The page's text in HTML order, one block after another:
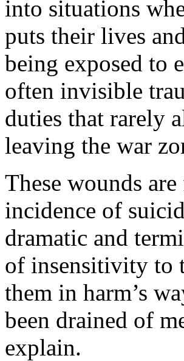
into situations
puts their lives
being exposed to
often invisible
duties that rarely
leaving the war
These wounds
incidence of
dramatic and
of insensitivity to
them in harm’s
been drained of
explain.